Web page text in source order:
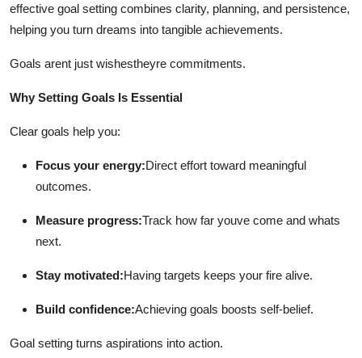
Guest Posting
Crypto
Business
Finance
Tech
effective goal setting combines clarity, planning, and persistence,
helping you turn dreams into tangible achievements.
Goals arent just wishestheyre commitments.
Why Setting Goals Is Essential
Clear goals help you:
Focus your energy:Direct effort toward meaningful
outcomes.
Measure progress:Track how far youve come and whats
next.
Stay motivated:Having targets keeps your fire alive.
Build confidence:Achieving goals boosts self-belief.
Goal setting turns aspirations into action.